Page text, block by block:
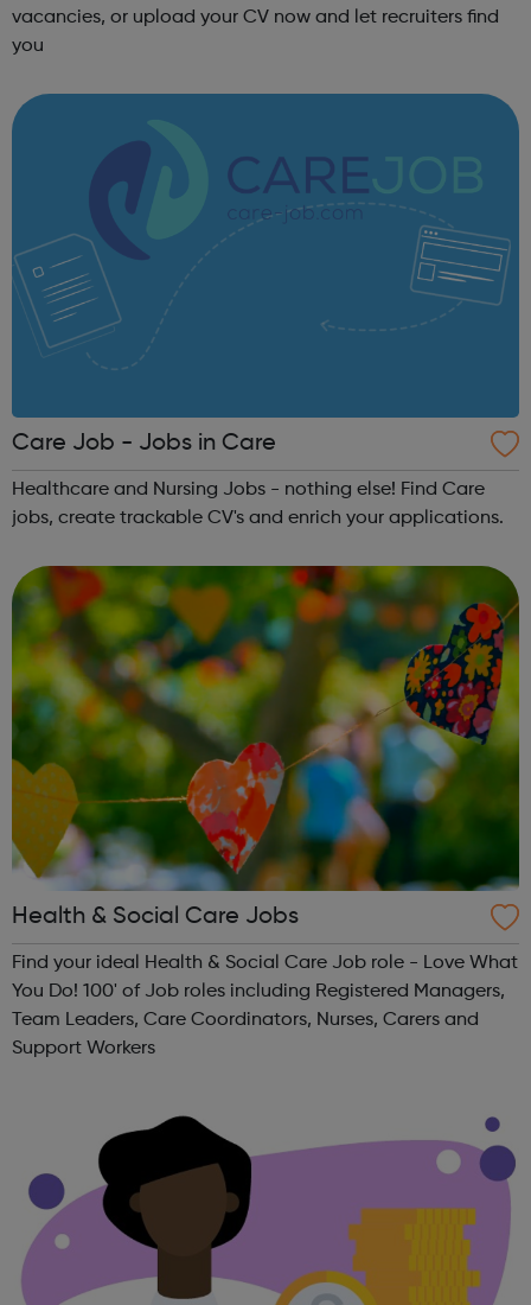
vacancies, or upload your CV now and let recruiters find
you
Care Job - Jobs in Care
Healthcare and Nursing Jobs - nothing else! Find Care
jobs, create trackable CV's and enrich your applications.
Health & Social Care Jobs
Find your ideal Health & Social Care Job role - Love What
You Do! 100' of Job roles including Registered Managers,
Team Leaders, Care Coordinators, Nurses, Carers and
Support Workers